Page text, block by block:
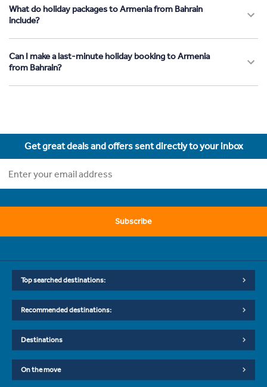
What do holiday packages to Armenia from Bahrain
include?
Can I make a last-minute holiday booking to Armenia
from Bahrain?
Get great deals and offers sent directly to your inbox
Subscribe
Top searched destinations:
Recommended destinations:
Destinations
On the move